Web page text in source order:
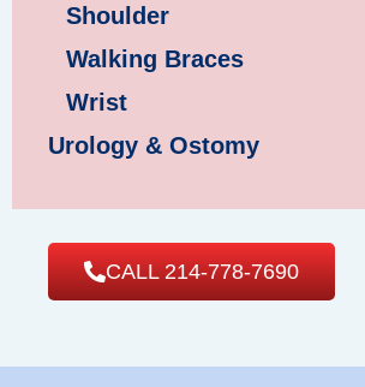
Shoulder
Walking Braces
Wrist
Urology & Ostomy
CALL 214-778-7690